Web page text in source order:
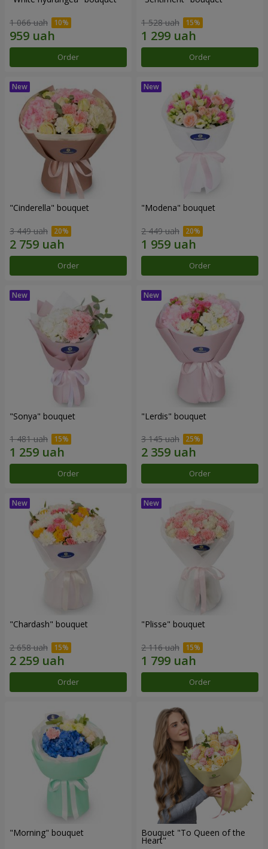
1 066 uah
Order
1 528 uah
Order
"Cinderella" bouquet
3 449 uah
Order
"Modena" bouquet
2 449 uah
Order
"Sonya" bouquet
1 481 uah
Order
"Lerdis" bouquet
3 145 uah
Order
"Chardash" bouquet
2 658 uah
Order
"Plisse" bouquet
2 116 uah
Order
"Morning" bouquet Bouquet "To Queen of the
Heart"